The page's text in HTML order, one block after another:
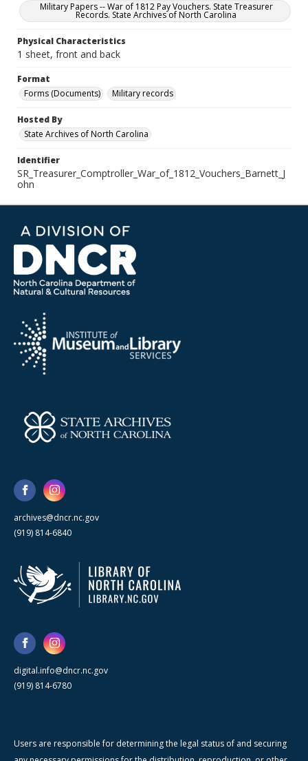
Military Papers -- War of 1812 Pay Vouchers. State Treasurer
Records. State Archives of North Carolina
Physical Characteristics
1 sheet, front and back
Format
Forms (Documents)
Military records
Hosted By
State Archives of North Carolina
Identifier
SR_Treasurer_Comptroller_War_of_1812_Vouchers_Barnett_J
ohn
archives@dncr.nc.gov
(919) 814-6840
digital.info@dncr.nc.gov
(919) 814-6780
Users are responsible for determining the legal status of and securing